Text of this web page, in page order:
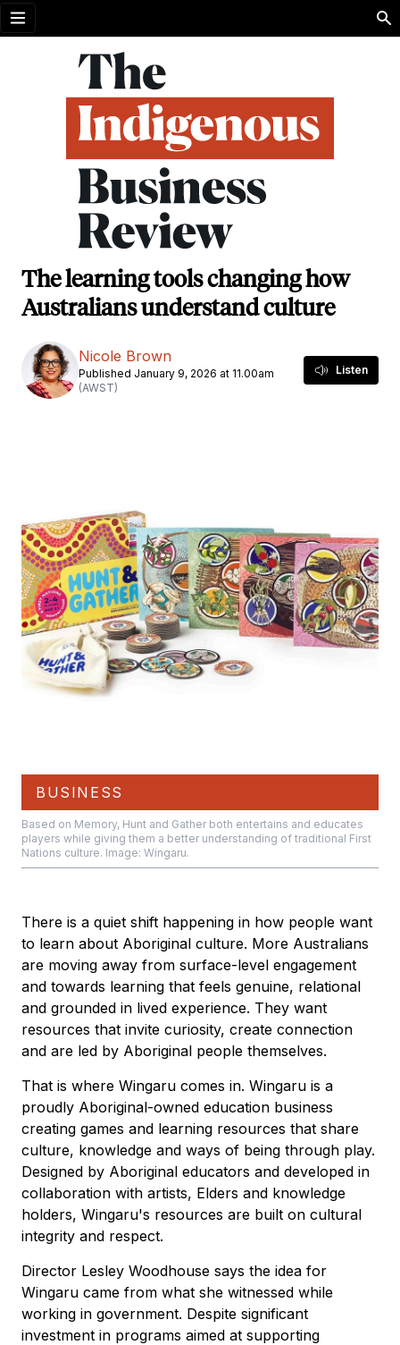
Open menu
The learning tools changing how
Australians understand culture
Nicole Brown
Published January 9, 2026 at 11.00am
(AWST)
Listen
BUSINESS
Based on Memory, Hunt and Gather both entertains and educates
players while giving them a better understanding of traditional First
Nations culture. Image: Wingaru.
There is a quiet shift happening in how people want
to learn about Aboriginal culture. More Australians
are moving away from surface-level engagement
and towards learning that feels genuine, relational
and grounded in lived experience. They want
resources that invite curiosity, create connection
and are led by Aboriginal people themselves.
That is where Wingaru comes in. Wingaru is a
proudly Aboriginal-owned education business
creating games and learning resources that share
culture, knowledge and ways of being through play.
Designed by Aboriginal educators and developed in
collaboration with artists, Elders and knowledge
holders, Wingaru's resources are built on cultural
integrity and respect.
Director Lesley Woodhouse says the idea for
Wingaru came from what she witnessed while
working in government. Despite significant
investment in programs aimed at supporting